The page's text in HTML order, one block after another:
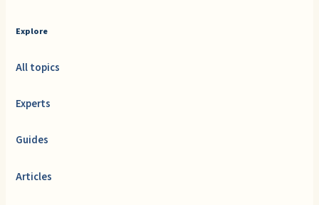
Explore
All topics
Experts
Guides
Articles